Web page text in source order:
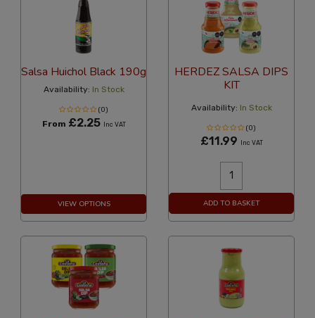
Salsa Huichol Black 190g
Availability: In Stock
(0)
From £2.25 Inc VAT
VIEW OPTIONS
HERDEZ SALSA DIPS
KIT
Availability: In Stock
(0)
£11.99 Inc VAT
ADD TO BASKET